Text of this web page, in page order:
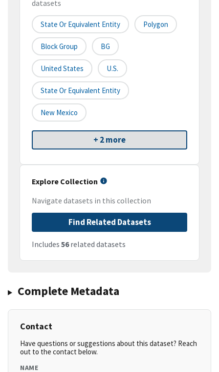
datasets
State Or Equivalent Entity Polygon
Block Group BG
United States U.S.
State Or Equivalent Entity
New Mexico
+ 2 more
Explore Collection
Navigate datasets in this collection
Find Related Datasets
Includes 56related datasets
Complete Metadata
Contact
Have questions or suggestions about this dataset? Reach
out to the contact below.
NAME